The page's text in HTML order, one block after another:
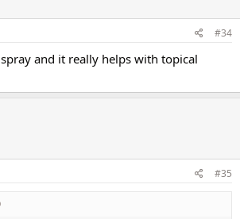
#34
spray and it really helps with topical
#35